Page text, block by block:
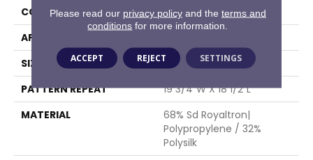
CONSTRUCTION
Face To Face Woven
APPLICATION
SIZE
13'2"
PATTERN REPEAT
19 3/4"W X 18 1/2"L
MATERIAL
68% Sd Royaltron|
Polypropylene / 32%
Polysilk
Please read our privacy policyand the terms and
conditions for more information.
ACCEPT REJECT SETTINGS